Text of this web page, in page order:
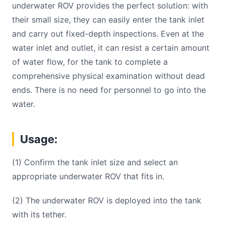
underwater ROV provides the perfect solution: with
their small size, they can easily enter the tank inlet
and carry out fixed-depth inspections. Even at the
water inlet and outlet, it can resist a certain amount
of water flow, for the tank to complete a
comprehensive physical examination without dead
ends. There is no need for personnel to go into the
water.
Usage:
(1) Confirm the tank inlet size and select an
appropriate underwater ROV that fits in.
(2) The underwater ROV is deployed into the tank
with its tether.